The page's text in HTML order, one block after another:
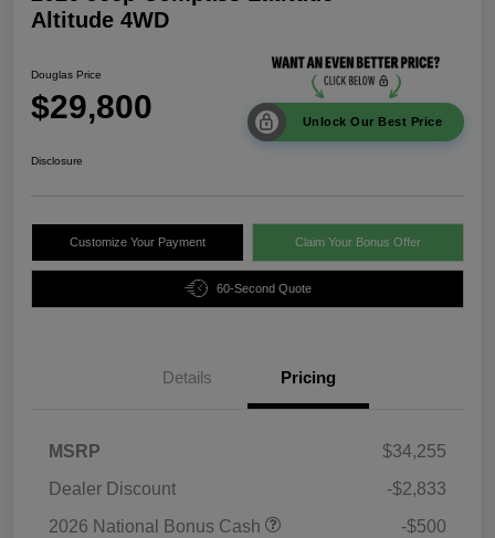
Altitude 4WD
Douglas Price
$29,800 Unlock Our Best Price
Disclosure
Customize Your Payment Claim Your Bonus Offer
60-Second Quote
Details Pricing
MSRP
$34,255
Dealer Discount
-$2,833
2026 National Bonus Cash
-$500